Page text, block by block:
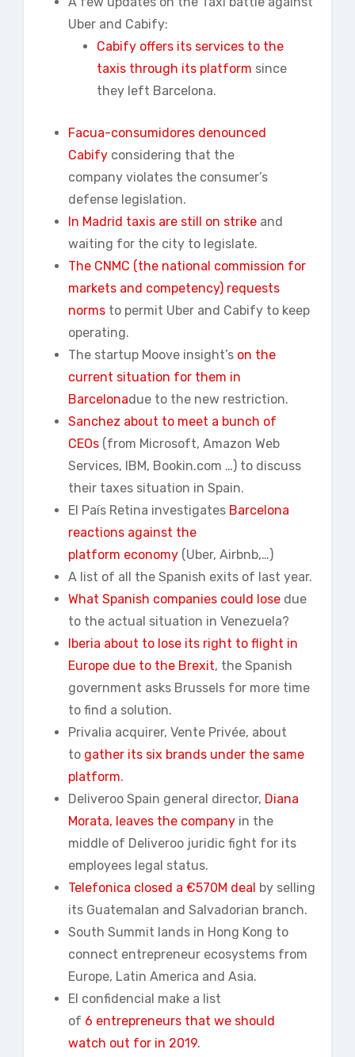
Uber and Cabify:
Cabify offers its services to the
taxis through its platform since
they left Barcelona.
Facua-consumidores denounced
Cabify considering that the
company violates the consumer’s
defense legislation.
In Madrid taxis are still on strike and
waiting for the city to legislate.
The CNMC (the national commission for
markets and competency) requests
norms to permit Uber and Cabify to keep
operating.
The startup Moove insight’s on the
current situation for them in
Barcelonadue to the new restriction.
Sanchez about to meet a bunch of
CEOs (from Microsoft, Amazon Web
Services, IBM, Bookin.com …) to discuss
their taxes situation in Spain.
El País Retina investigates Barcelona
reactions against the
platform economy (Uber, Airbnb,…)
A list of all the Spanish exits of last year.
What Spanish companies could lose due
to the actual situation in Venezuela?
Iberia about to lose its right to flight in
Europe due to the Brexit, the Spanish
government asks Brussels for more time
to find a solution.
Privalia acquirer, Vente Privée, about
to gather its six brands under the same
platform.
Deliveroo Spain general director, Diana
Morata, leaves the company in the
middle of Deliveroo juridic fight for its
employees legal status.
Telefonica closed a €570M deal by selling
its Guatemalan and Salvadorian branch.
South Summit lands in Hong Kong to
connect entrepreneur ecosystems from
Europe, Latin America and Asia.
El confidencial make a list
of 6 entrepreneurs that we should
watch out for in 2019.